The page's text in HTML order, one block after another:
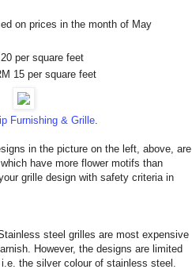
on prices in the month of May
per square feet
15 per square feet
Furnishing & Grille.
in the picture on the left, above, are
have more flower motifs than
grille design with safety criteria in
steel grilles are most expensive
However, the designs are limited
the silver colour of stainless steel.